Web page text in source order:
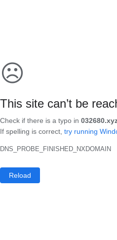
☹
This site can’t be
Check if there is a typo in
If spelling is correct, try running
DNS_PROBE_FINISHED_NXDOMAIN
Reload